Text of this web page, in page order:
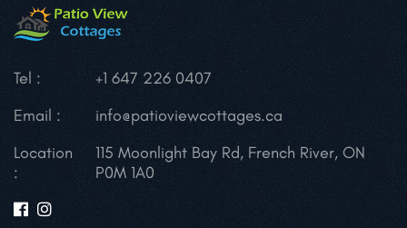
Tel :
+1 647 226 0407
Email :
info@patioviewcottages.ca
Location
:
115 Moonlight Bay Rd, French River, ON
P0M 1A0